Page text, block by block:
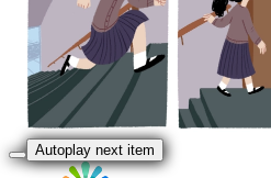
Autoplay next item